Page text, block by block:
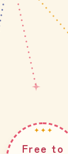
✦ ✦ ✦
Free to